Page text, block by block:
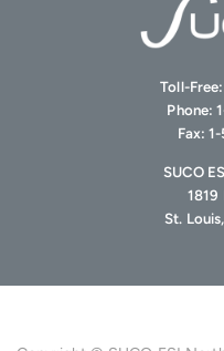
Toll-
Phone:
Fax:
SUCO
1819
St.